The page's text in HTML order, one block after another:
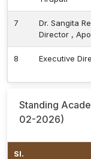
7
Dr. Sangita
Director ,
8 Executive
Standing
02-2026)
Sl.